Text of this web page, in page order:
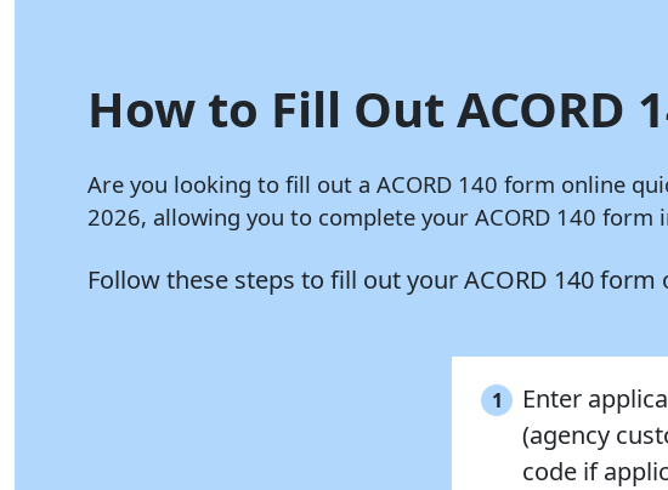
How to Fill Out ACORD
Are you looking to fill out a ACORD 140 form online
2026, allowing you to complete your ACORD 140 form
Follow these steps to fill out your ACORD 140 form
1
Enter
(agency
code if